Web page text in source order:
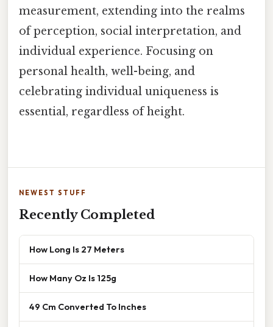
measurement, extending into the realms
of perception, social interpretation, and
individual experience. Focusing on
personal health, well-being, and
celebrating individual uniqueness is
essential, regardless of height.
NEWEST STUFF
Recently Completed
How Long Is 27 Meters
How Many Oz Is 125g
49 Cm Converted To Inches